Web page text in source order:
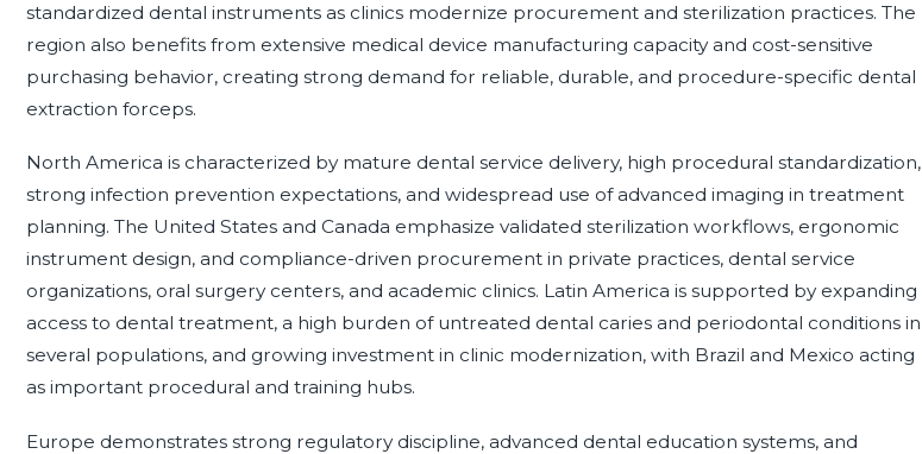
standardized dental instruments as clinics modernize procurement and sterilization practices. The
region also benefits from extensive medical device manufacturing capacity and cost-sensitive
purchasing behavior, creating strong demand for reliable, durable, and procedure-specific dental
extraction forceps.
North America is characterized by mature dental service delivery, high procedural standardization,
strong infection prevention expectations, and widespread use of advanced imaging in treatment
planning. The United States and Canada emphasize validated sterilization workflows, ergonomic
instrument design, and compliance-driven procurement in private practices, dental service
organizations, oral surgery centers, and academic clinics. Latin America is supported by expanding
access to dental treatment, a high burden of untreated dental caries and periodontal conditions in
several populations, and growing investment in clinic modernization, with Brazil and Mexico acting
as important procedural and training hubs.
Europe demonstrates strong regulatory discipline, advanced dental education systems, and